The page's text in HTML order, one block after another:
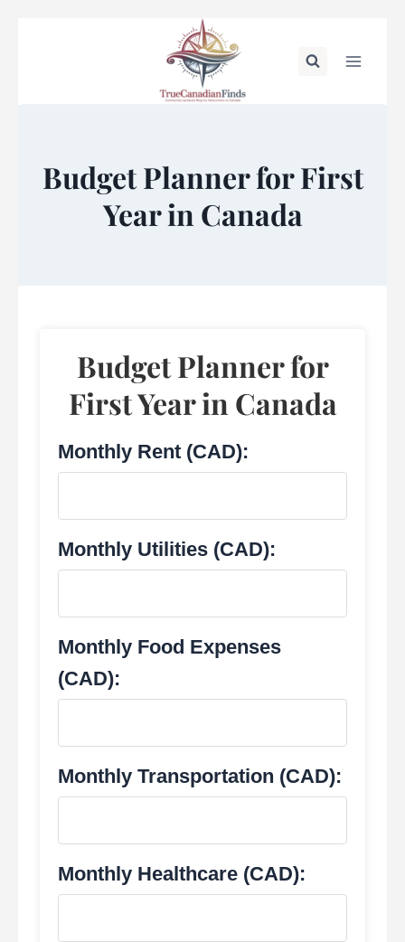
Budget Planner for First
Year in Canada
Budget Planner for
First Year in Canada
Monthly Rent (CAD):
Monthly Utilities (CAD):
Monthly Food Expenses
(CAD):
Monthly Transportation (CAD):
Monthly Healthcare (CAD):